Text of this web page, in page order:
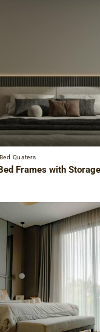
Quaters
Frames with